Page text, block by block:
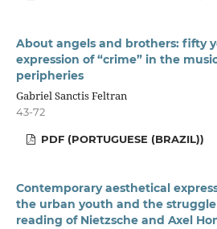
About angels and brothers: fifty
expression of “crime” in the
peripheries
Gabriel Sanctis Feltran
43-72
PDF (PORTUGUESE (BRAZIL))
Contemporary aesthetical
the urban youth and the
reading of Nietzsche and Axel